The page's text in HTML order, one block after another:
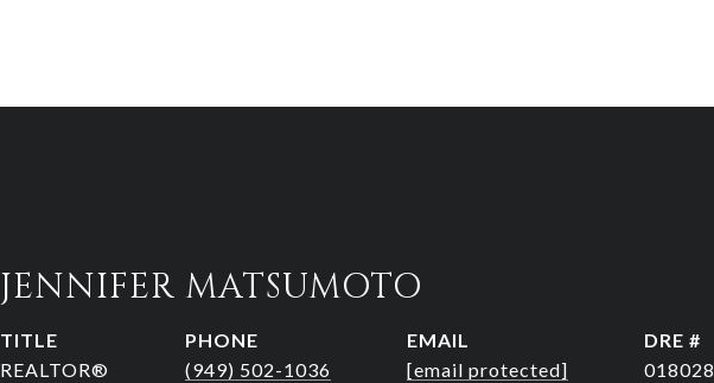
JENNIFER MATSUMOTO
TITLE
REALTOR®
PHONE
(949) 502-1036
EMAIL
[email protected]
DRE #